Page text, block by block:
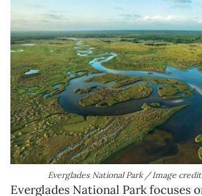
Everglades National Park / Image
Everglades National Park focuses